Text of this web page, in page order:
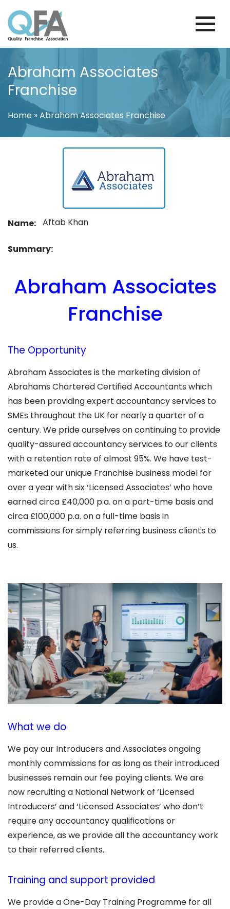
to
content
FINLAND FRANCHISE ASSOCIATION
JUST ANOTHER WORDPRESS SITE
Abraham Associates
Franchise
Home »Abraham Associates Franchise
Name: Aftab Khan
Summary:
Abraham Associates
Franchise
The Opportunity
Abraham Associates is the marketing division of
Abrahams Chartered Certified Accountants which
has been providing expert accountancy services to
SMEs throughout the UK for nearly a quarter of a
century. We pride ourselves on continuing to provide
quality-assured accountancy services to our clients
with a retention rate of almost 95%. We have test-
marketed our unique Franchise business model for
over a year with six ‘Licensed Associates’ who have
earned circa £40,000 p.a. on a part-time basis and
circa £100,000 p.a. on a full-time basis in
commissions for simply referring business clients to
us.
What we do
We pay our Introducers and Associates ongoing
monthly commissions for as long as their introduced
businesses remain our fee paying clients. We are
now recruiting a National Network of ‘Licensed
Introducers’ and ‘Licensed Associates’ who don’t
require any accountancy qualifications or
experience, as we provide all the accountancy work
to their referred clients.
Training and support provided
We provide a One-Day Training Programme for all